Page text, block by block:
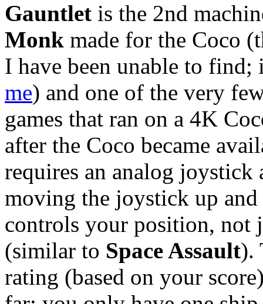
Gauntlet is the 2nd
Monk made for the Coco
I have been unable to
me) and one of the very
games that ran on a 4K
after the Coco became
requires an analog joystick
moving the joystick up
controls your position, not
(similar to Space Assault).
rating (based on your